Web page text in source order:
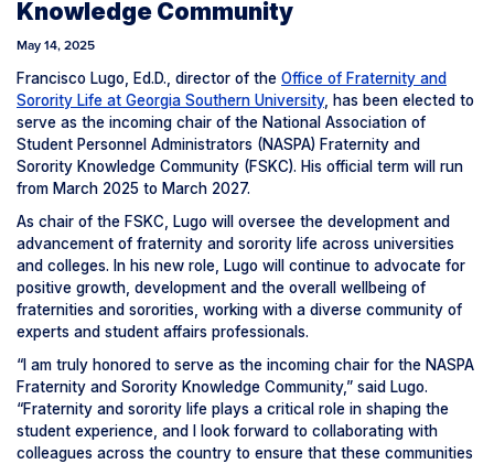
Knowledge Community
May 14, 2025
Francisco Lugo, Ed.D., director of the Office of Fraternity and
Sorority Life at Georgia Southern University, has been elected to
serve as the incoming chair of the National Association of
Student Personnel Administrators (NASPA) Fraternity and
Sorority Knowledge Community (FSKC). His official term will run
from March 2025 to March 2027.
As chair of the FSKC, Lugo will oversee the development and
advancement of fraternity and sorority life across universities
and colleges. In his new role, Lugo will continue to advocate for
positive growth, development and the overall wellbeing of
fraternities and sororities, working with a diverse community of
experts and student affairs professionals.
“I am truly honored to serve as the incoming chair for the NASPA
Fraternity and Sorority Knowledge Community,” said Lugo.
“Fraternity and sorority life plays a critical role in shaping the
student experience, and I look forward to collaborating with
colleagues across the country to ensure that these communities